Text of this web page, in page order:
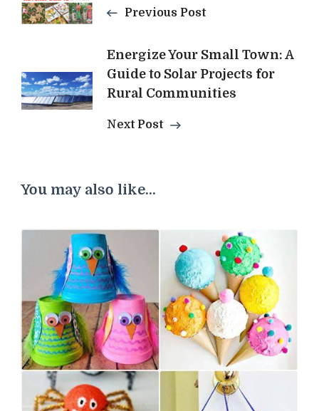
Previous Post
Energize Your Small Town: A
Guide to Solar Projects for
Rural Communities
Next Post
You may also like...